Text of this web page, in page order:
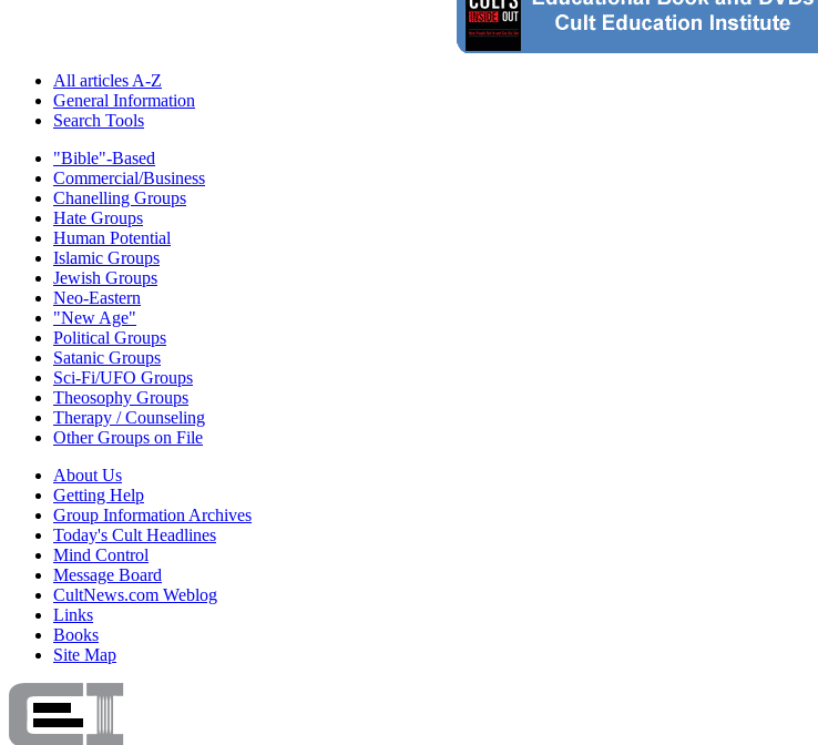
All articles A-Z
General Information
Search Tools
"Bible"-Based
Commercial/Business
Chanelling Groups
Hate Groups
Human Potential
Islamic Groups
Jewish Groups
Neo-Eastern
"New Age"
Political Groups
Satanic Groups
Sci-Fi/UFO Groups
Theosophy Groups
Therapy / Counseling
Other Groups on File
About Us
Getting Help
Group Information Archives
Today's Cult Headlines
Mind Control
Message Board
CultNews.com Weblog
Links
Books
Site Map